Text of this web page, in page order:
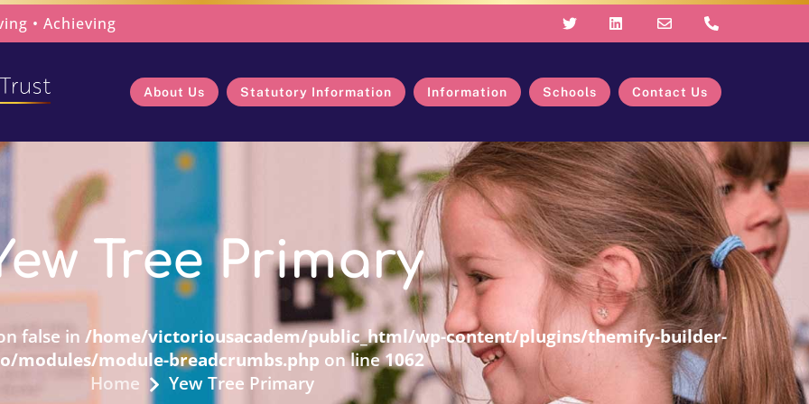
• Achieving
About Us Statutory Information Information Schools Contact Us
Tree Primary
false in /home/victoriousacadem/public_html/wp-content/plugins/themify-builder-
modules/module-breadcrumbs.php on line1062
Home
Yew Tree Primary